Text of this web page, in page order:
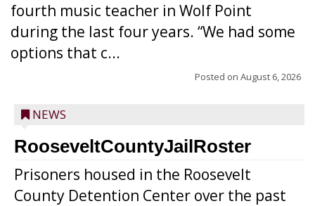
fourth music teacher in Wolf Point
during the last four years. “We had some
options that c...
Posted on August 6, 2026
NEWS
RooseveltCountyJailRoster
Prisoners housed in the Roosevelt
County Detention Center over the past